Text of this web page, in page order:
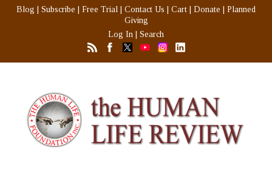
Blog Subscribe Free Trial Contact Us Cart Donate
Planned
Giving
Log In
Search